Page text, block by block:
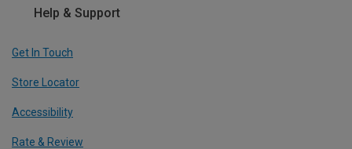
Help & Support
Get In Touch
Store Locator
Accessibility
Rate & Review